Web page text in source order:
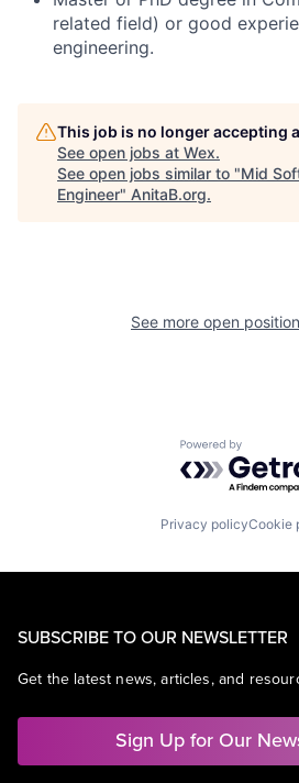
related field) or good
engineering.
This job is no longer accepting
See open jobs at Wex.
See open jobs similar to "Mid
Engineer" AnitaB.org.
See more open
Powered by
Privacy policyCookie
SUBSCRIBE TO OUR NEWSLETTER
Get the latest news, articles, and
Sign Up for Our